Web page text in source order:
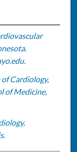
Cardiology,
of Medicine,